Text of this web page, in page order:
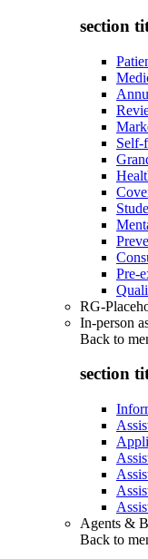
section
Self-
Pre-
RG-
In-person
Back to
section
Agents &
Back to